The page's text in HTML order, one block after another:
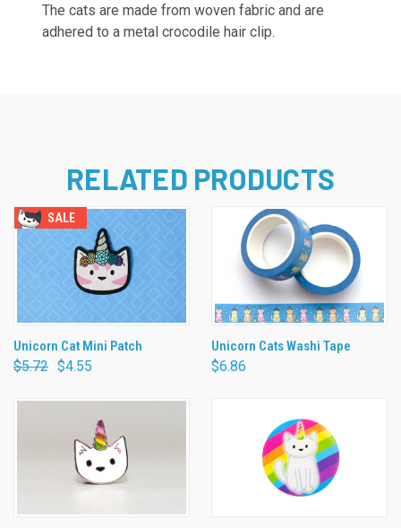
The cats are made from woven fabric and are
adhered to a metal crocodile hair clip.
RELATED PRODUCTS
SALE
Unicorn Cat Mini Patch
$5.72 $4.55
Unicorn Cats Washi Tape
$6.86